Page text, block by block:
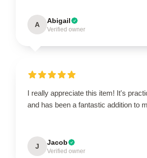
A Abigail
Verified owner
I really appreciate this item! It's
and has been a fantastic addition to
J Jacob
Verified owner